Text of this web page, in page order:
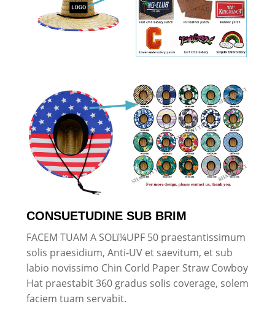
CONSUETUDINE SUB BRIM
FACEM TUAM A SOLï¼UPF 50 praestantissimum
solis praesidium, Anti-UV et saevitum, et sub
labio novissimo Chin Corld Paper Straw Cowboy
Hat praestabit 360 gradus solis coverage, solem
faciem tuam servabit.